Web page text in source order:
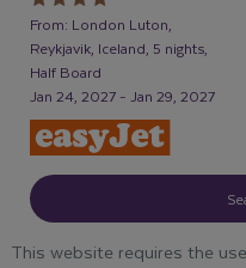
From: London Luton,
Reykjavik, Iceland, 5 nights,
Half Board
Jan 24, 2027 - Jan 29, 2027
This website requires the